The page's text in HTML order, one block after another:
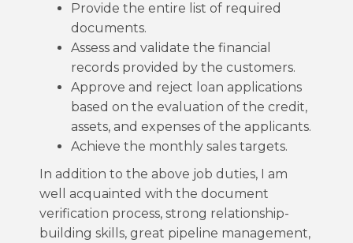
Provide the entire list of required
documents.
Assess and validate the financial
records provided by the customers.
Approve and reject loan applications
based on the evaluation of the credit,
assets, and expenses of the applicants.
Achieve the monthly sales targets.
In addition to the above job duties, I am
well acquainted with the document
verification process, strong relationship-
building skills, great pipeline management,